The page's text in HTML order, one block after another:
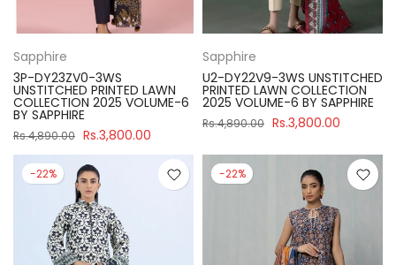
Sapphire
3P-DY23ZV0-3WS
UNSTITCHED PRINTED LAWN
COLLECTION 2025 VOLUME-6
BY SAPPHIRE
Rs.4,890.00 Rs.3,800.00
Sapphire
U2-DY22V9-3WS UNSTITCHED
PRINTED LAWN COLLECTION
2025 VOLUME-6 BY SAPPHIRE
Rs.4,890.00 Rs.3,800.00
-22% -22%